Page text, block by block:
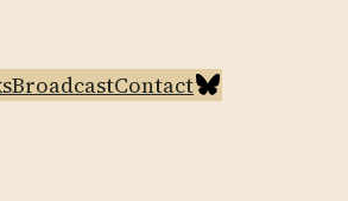
BroadcastContactBluesky